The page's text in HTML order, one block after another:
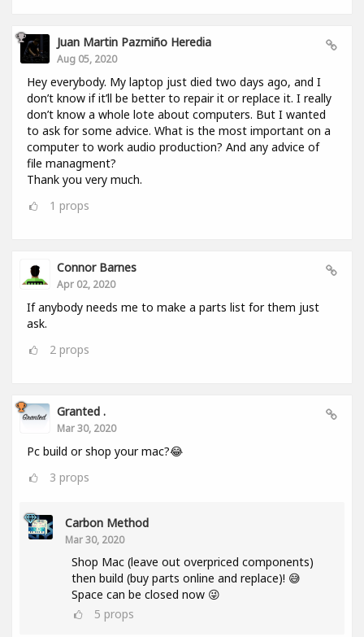
Juan Martin Pazmiño Heredia
Aug 05, 2020
Hey everybody. My laptop just died two days ago, and I
don’t know if it’ll be better to repair it or replace it. I really
don’t know a whole lote about computers. But I wanted
to ask for some advice. What is the most important on a
computer to work audio production? And any advice of
file managment?
Thank you very much.
1 props
Connor Barnes
Apr 02, 2020
If anybody needs me to make a parts list for them just
ask.
2 props
Granted .
Mar 30, 2020
Pc build or shop your mac?😂
3 props
Carbon Method
Mar 30, 2020
Shop Mac (leave out overpriced components)
then build (buy parts online and replace)! 😅
Space can be closed now 😜
5 props